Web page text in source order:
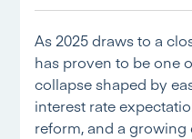
As 2025 draws to a
has proven to be one
collapse shaped by
interest rate
reform, and a